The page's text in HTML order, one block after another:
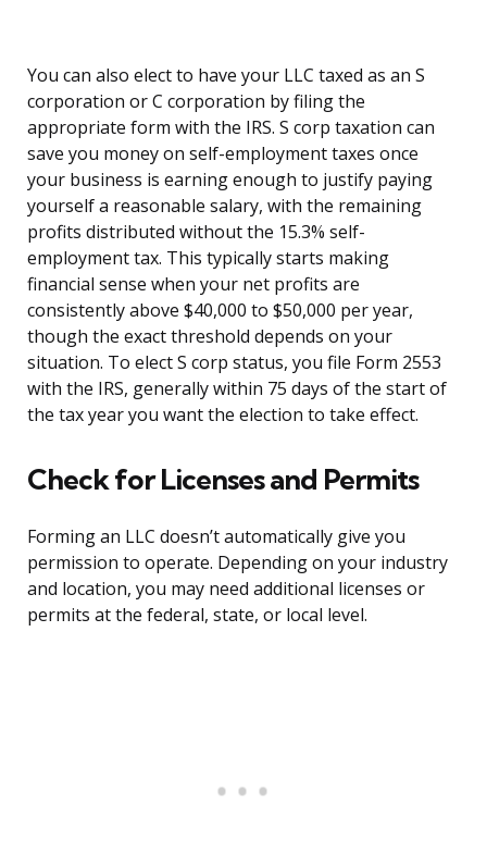
You can also elect to have your LLC taxed as an S
corporation or C corporation by filing the
appropriate form with the IRS. S corp taxation can
save you money on self-employment taxes once
your business is earning enough to justify paying
yourself a reasonable salary, with the remaining
profits distributed without the 15.3% self-
employment tax. This typically starts making
financial sense when your net profits are
consistently above $40,000 to $50,000 per year,
though the exact threshold depends on your
situation. To elect S corp status, you file Form 2553
with the IRS, generally within 75 days of the start of
the tax year you want the election to take effect.
Check for Licenses and Permits
Forming an LLC doesn’t automatically give you
permission to operate. Depending on your industry
and location, you may need additional licenses or
permits at the federal, state, or local level.